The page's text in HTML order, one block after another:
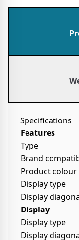
Specifications
Features
Type
Brand
Product colour
Display type
Display
Display
Display type
Display